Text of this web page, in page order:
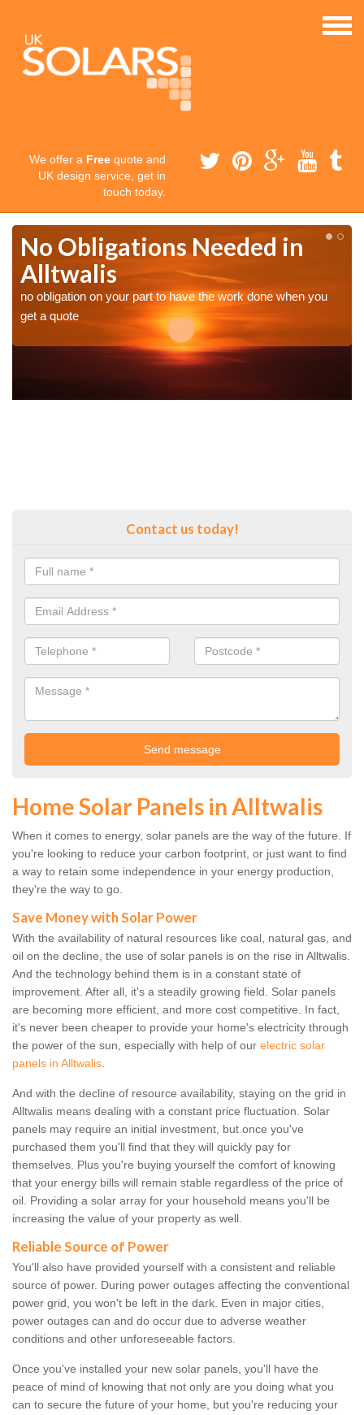
We offer a Free quote and
UK design service, get in
touch today.
No Obligations Needed in
Alltwalis
no obligation on your part to have the work done when you
get a quote
Contact us today!
Home Solar Panels in Alltwalis
When it comes to energy, solar panels are the way of the future. If
you're looking to reduce your carbon footprint, or just want to find
a way to retain some independence in your energy production,
they're the way to go.
Save Money with Solar Power
With the availability of natural resources like coal, natural gas, and
oil on the decline, the use of solar panels is on the rise in Alltwalis.
And the technology behind them is in a constant state of
improvement. After all, it's a steadily growing field. Solar panels
are becoming more efficient, and more cost competitive. In fact,
it's never been cheaper to provide your home's electricity through
the power of the sun, especially with help of our electric solar
panels in Alltwalis.
And with the decline of resource availability, staying on the grid in
Alltwalis means dealing with a constant price fluctuation. Solar
panels may require an initial investment, but once you've
purchased them you'll find that they will quickly pay for
themselves. Plus you're buying yourself the comfort of knowing
that your energy bills will remain stable regardless of the price of
oil. Providing a solar array for your household means you'll be
increasing the value of your property as well.
Reliable Source of Power
You'll also have provided yourself with a consistent and reliable
source of power. During power outages affecting the conventional
power grid, you won't be left in the dark. Even in major cities,
power outages can and do occur due to adverse weather
conditions and other unforeseeable factors.
Once you've installed your new solar panels, you'll have the
peace of mind of knowing that not only are you doing what you
can to secure the future of your home, but you're reducing your